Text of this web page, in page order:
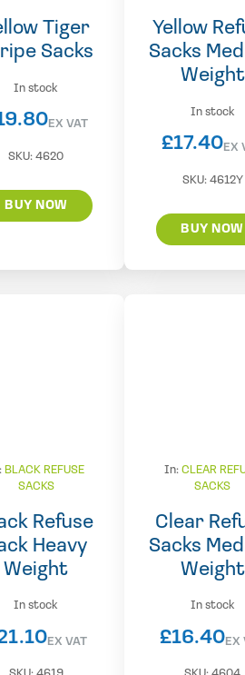
Tiger
Sacks
In stock
EX VAT
SKU:4620
BUY NOW
Yellow
Sacks
Weight
In stock
£17.40EX
SKU: 4612Y
BUY NOW
BLACK REFUSE
SACKS
Refuse
Heavy
Weight
In stock
EX VAT
In:CLEAR
SACKS
Clear
Sacks
Weight
In stock
£16.40EX